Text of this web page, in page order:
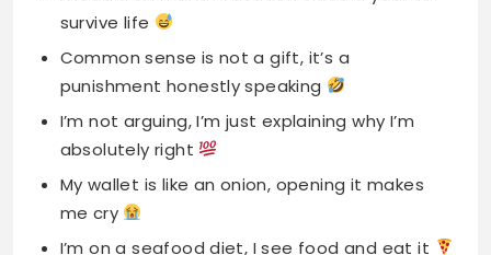
survive life
Common sense is not a gift, it’s a
punishment honestly speaking
I’m not arguing, I’m just explaining why I’m
absolutely right
My wallet is like an onion, opening it makes
me cry
I’m on a seafood diet, I see food and eat it